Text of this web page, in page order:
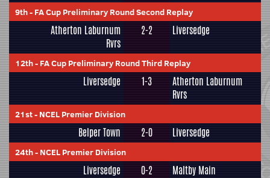
9th- FA Cup Preliminary Round Second Replay
Atherton Laburnum
Rvrs
2-2 Liversedge
12th- FA Cup Preliminary Round Third Replay
Liversedge 1-3
Atherton Laburnum
Rvrs
21st- NCEL Premier Division
Belper Town 2-0 Liversedge
24th- NCEL Premier Division
Liversedge 0-2 Maltby Main